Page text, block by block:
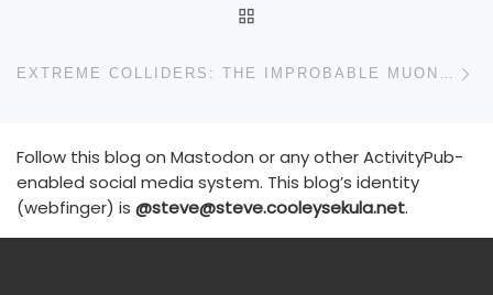
EXTREME COLLIDERS: THE IMPROBABLE MUON MACHINE
Follow this blog on Mastodon or any other ActivityPub-
enabled social media system. This blog’s identity
(webfinger) is @steve@steve.cooleysekula.net.